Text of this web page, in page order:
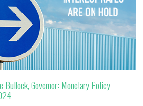
Bullock, Governor: Monetary Policy